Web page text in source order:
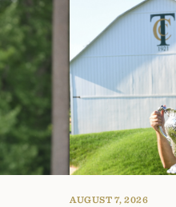
AUGUST 7, 2026